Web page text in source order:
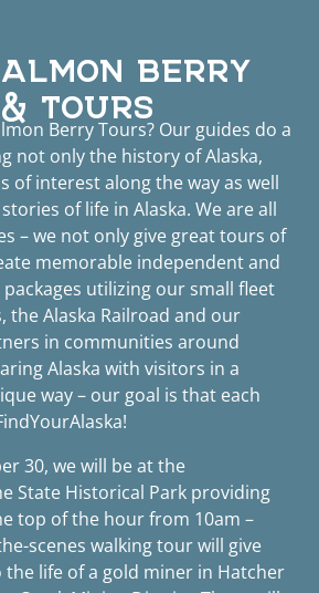
BERRY
TOURS
Berry Tours? Our guides do a
not only the history of Alaska,
of interest along the way as well
of life in Alaska. We are all
– we not only give great tours of
memorable independent and
utilizing our small fleet
the Alaska Railroad and our
in communities around
Alaska with visitors in a
way – our goal is that each
30, we will be at the
State Historical Park providing
top of the hour from 10am –
scenes walking tour will give
life of a gold miner in Hatcher